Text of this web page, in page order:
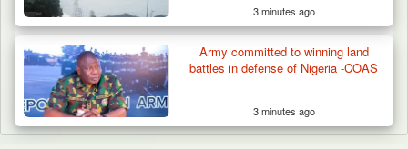
3 minutes ago
Army committed to winning land
battles in defense of Nigeria -COAS
3 minutes ago